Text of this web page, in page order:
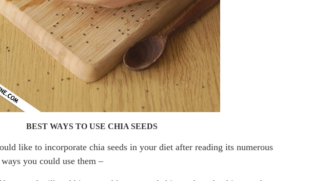
BEST WAYS TO USE CHIA SEEDS
like to incorporate chia seeds in your diet after reading its numerous
you could use them –